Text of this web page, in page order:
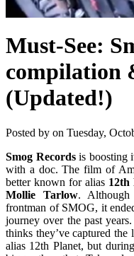
Must-See:
compilation
(Updated!)
Posted by on Tuesday,
Smog Recordsis boosting
with a doc. The film of
better known for alias 12th
Mollie Tarlow.
frontman of SMOG, it
journey over the past
thinks they’ve captured
alias 12th Planet, but